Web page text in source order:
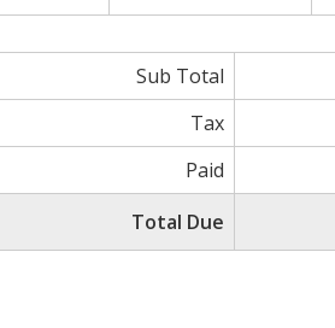
Sub Total
Tax
Paid
Total Due